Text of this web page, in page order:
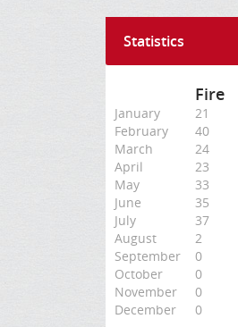
Statistics
Fire
January
21
February
40
March
24
April
23
May
33
June
35
July
37
August
2
September
0
October
0
November
0
December
0